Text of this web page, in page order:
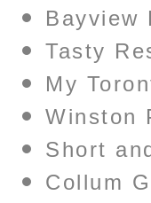
Bayview
Tasty
My
Winston
Short
Collum